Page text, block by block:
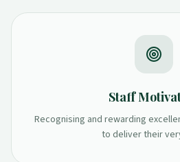
Staff
Recognising and rewarding
to deliver their